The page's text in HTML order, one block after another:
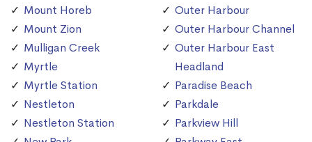
Mount Horeb
Mount Zion
Mulligan Creek
Myrtle
Myrtle Station
Nestleton
Nestleton Station
Outer Harbour
Outer Harbour Channel
Outer Harbour East
Headland
Paradise Beach
Parkdale
Parkview Hill